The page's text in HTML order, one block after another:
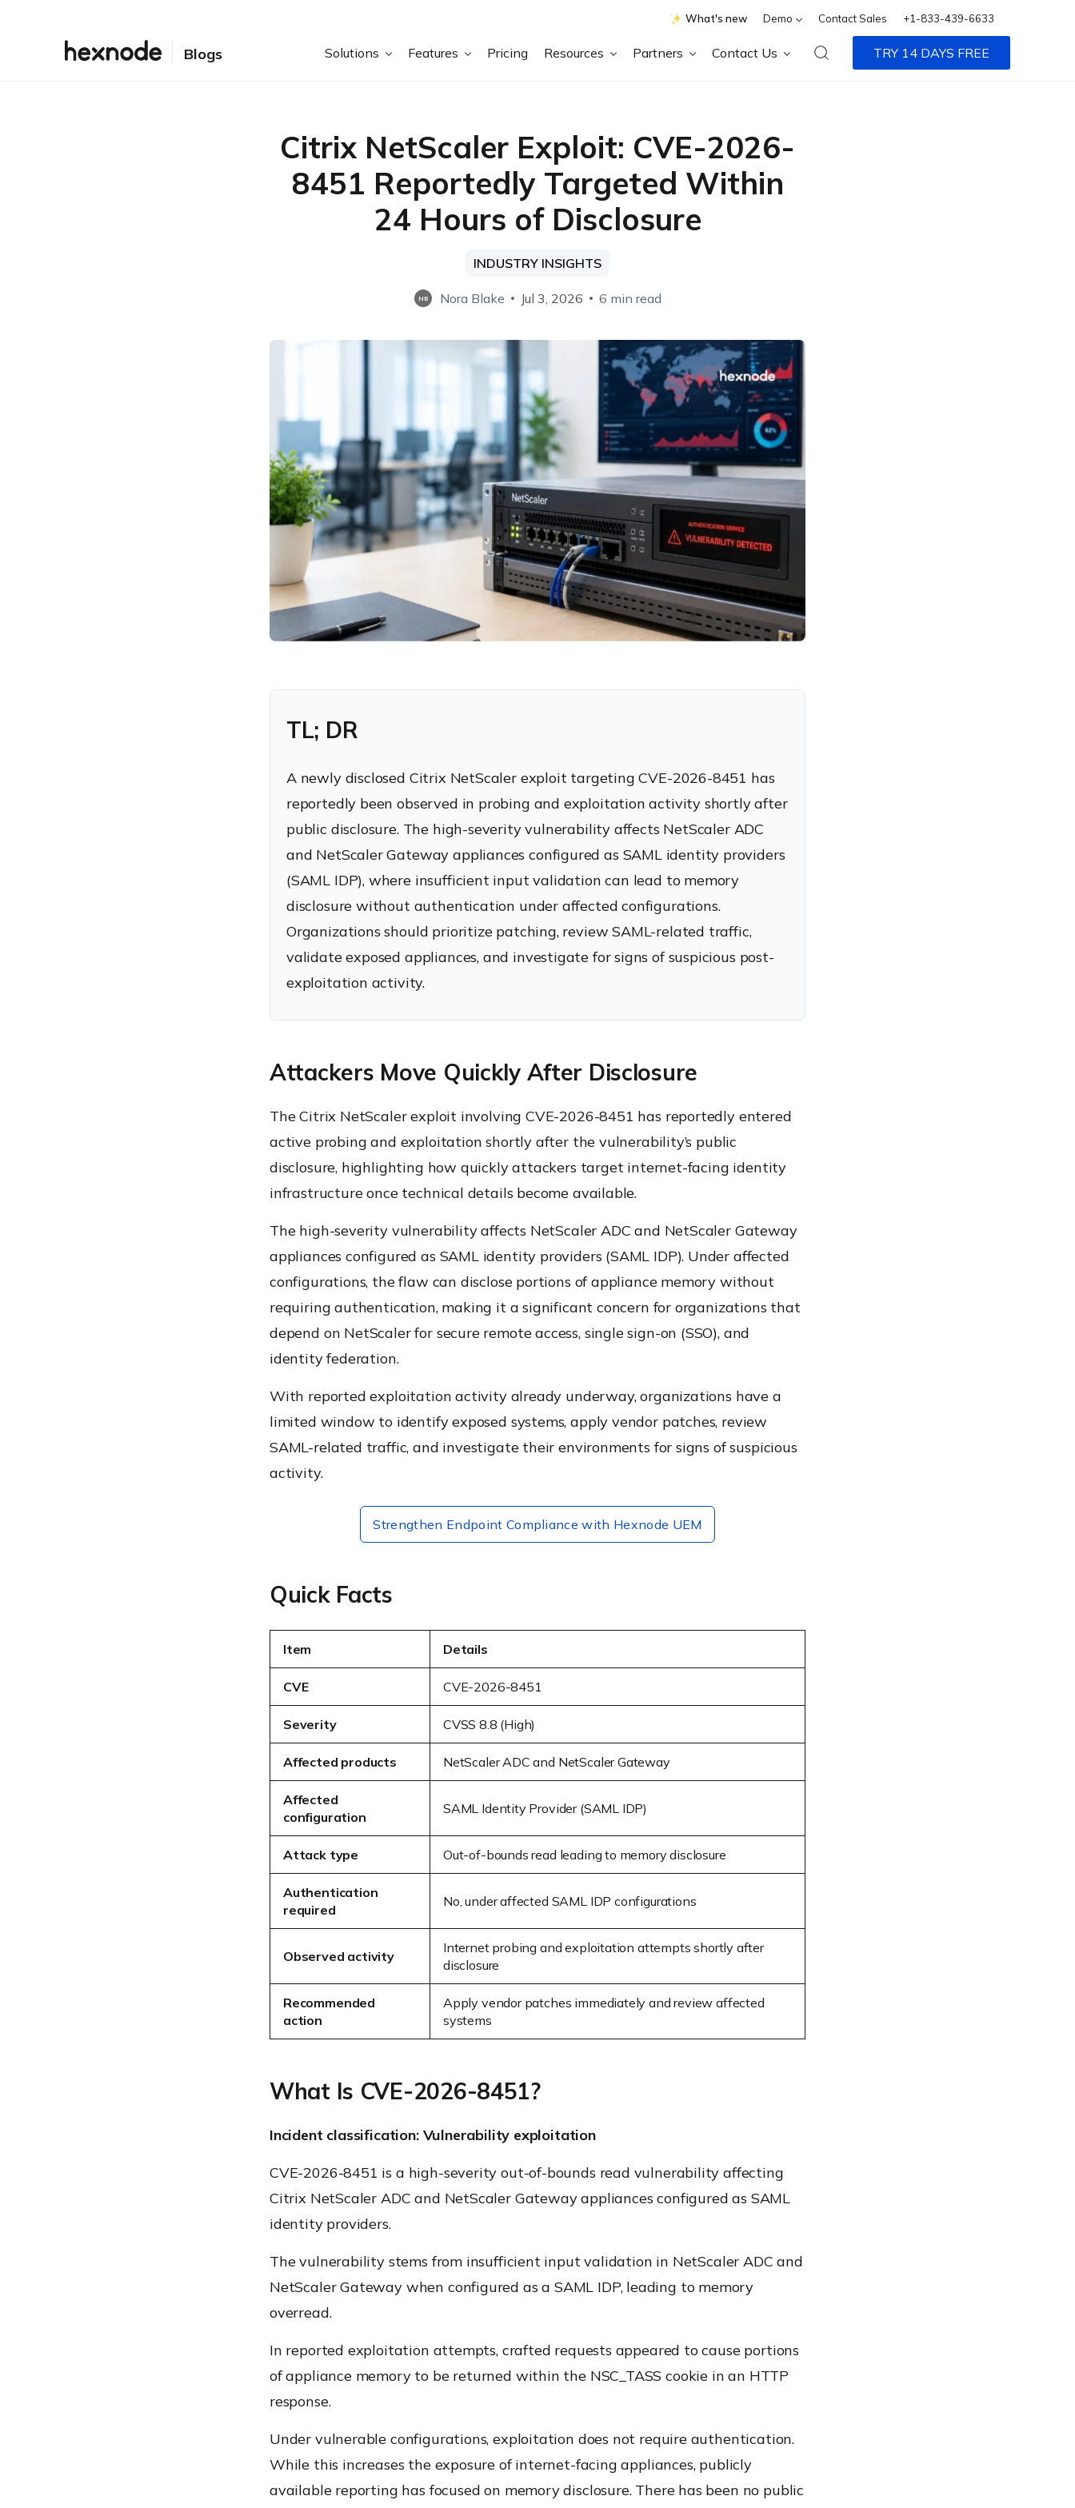
What's new Demo Contact Sales +1-833-439-6633
Blogs Solutions Features Pricing Resources Partners Contact Us TRY 14 DAYS FREE
Citrix NetScaler Exploit: CVE-2026-
8451 Reportedly Targeted Within
24 Hours of Disclosure
INDUSTRY INSIGHTS
NB Nora Blake Jul 3, 2026 6 min read
TL; DR
A newly disclosed Citrix NetScaler exploit targeting CVE-2026-8451 has
reportedly been observed in probing and exploitation activity shortly after
public disclosure. The high-severity vulnerability affects NetScaler ADC
and NetScaler Gateway appliances configured as SAML identity providers
(SAML IDP), where insufficient input validation can lead to memory
disclosure without authentication under affected configurations.
Organizations should prioritize patching, review SAML-related traffic,
validate exposed appliances, and investigate for signs of suspicious post-
exploitation activity.
Attackers Move Quickly After Disclosure
The Citrix NetScaler exploit involving CVE-2026-8451 has reportedly entered
active probing and exploitation shortly after the vulnerability’s public
disclosure, highlighting how quickly attackers target internet-facing identity
infrastructure once technical details become available.
The high-severity vulnerability affects NetScaler ADC and NetScaler Gateway
appliances configured as SAML identity providers (SAML IDP). Under affected
configurations, the flaw can disclose portions of appliance memory without
requiring authentication, making it a significant concern for organizations that
depend on NetScaler for secure remote access, single sign-on (SSO), and
identity federation.
With reported exploitation activity already underway, organizations have a
limited window to identify exposed systems, apply vendor patches, review
SAML-related traffic, and investigate their environments for signs of suspicious
activity.
Strengthen Endpoint Compliance with Hexnode UEM
Quick Facts
Item Details
CVE CVE-2026-8451
Severity CVSS 8.8 (High)
Affected products NetScaler ADC and NetScaler Gateway
Affected
configuration
SAML Identity Provider (SAML IDP)
Attack type Out-of-bounds read leading to memory disclosure
Authentication
required
No, under affected SAML IDP configurations
Observed activity
Internet probing and exploitation attempts shortly after
disclosure
Recommended
action
Apply vendor patches immediately and review affected
systems
What Is CVE-2026-8451?
Incident classification: Vulnerability exploitation
CVE-2026-8451 is a high-severity out-of-bounds read vulnerability affecting
Citrix NetScaler ADC and NetScaler Gateway appliances configured as SAML
identity providers.
The vulnerability stems from insufficient input validation in NetScaler ADC and
NetScaler Gateway when configured as a SAML IDP, leading to memory
overread.
In reported exploitation attempts, crafted requests appeared to cause portions
of appliance memory to be returned within the NSC_TASS cookie in an HTTP
response.
Under vulnerable configurations, exploitation does not require authentication.
While this increases the exposure of internet-facing appliances, publicly
available reporting has focused on memory disclosure. There has been no public